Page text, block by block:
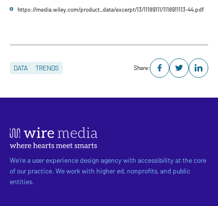
https://media.wiley.com/product_data/excerpt/13/11189111/1118911113-44.pdf
DATA TRENDS Share:
We’re a user experience design agency with accessibility at the core
of our practice. We work with higher ed, nonprofits, and public
entities.